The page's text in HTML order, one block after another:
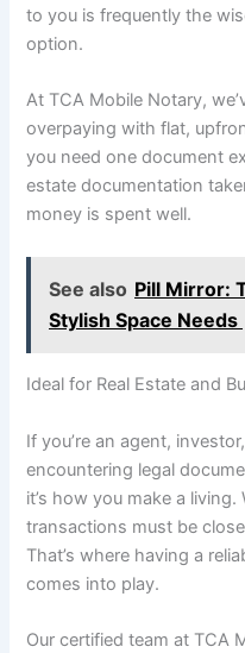
to you is frequently the
option.
At TCA Mobile Notary,
overpaying with flat,
you need one document
estate documentation
money is spent well.
See also Pill Mirror:
Stylish Space Needs
Ideal for Real Estate and
If you’re an agent,
encountering legal
it’s how you make a
transactions must be
That’s where having a
comes into play.
Our certified team at TCA